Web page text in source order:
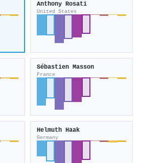
Anthony Rosati
United States
Sébastien Masson
France
Helmuth Haak
Germany